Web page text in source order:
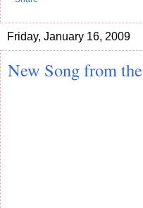
Friday, January 16, 2009
New Song from